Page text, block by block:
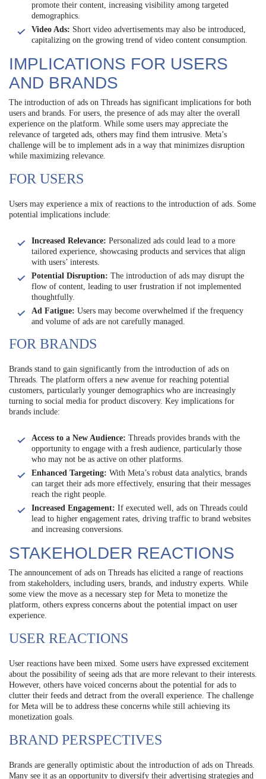
promote their content, increasing visibility among targeted
demographics.
Video Ads: Short video advertisements may also be introduced,
capitalizing on the growing trend of video content consumption.
IMPLICATIONS FOR USERS
AND BRANDS
The introduction of ads on Threads has significant implications for both
users and brands. For users, the presence of ads may alter the overall
experience on the platform. While some users may appreciate the
relevance of targeted ads, others may find them intrusive. Meta’s
challenge will be to implement ads in a way that minimizes disruption
while maximizing relevance.
FOR USERS
Users may experience a mix of reactions to the introduction of ads. Some
potential implications include:
Increased Relevance: Personalized ads could lead to a more
tailored experience, showcasing products and services that align
with users’ interests.
Potential Disruption: The introduction of ads may disrupt the
flow of content, leading to user frustration if not implemented
thoughtfully.
Ad Fatigue: Users may become overwhelmed if the frequency
and volume of ads are not carefully managed.
FOR BRANDS
Brands stand to gain significantly from the introduction of ads on
Threads. The platform offers a new avenue for reaching potential
customers, particularly younger demographics who are increasingly
turning to social media for product discovery. Key implications for
brands include:
Access to a New Audience: Threads provides brands with the
opportunity to engage with a fresh audience, particularly those
who may not be as active on other platforms.
Enhanced Targeting: With Meta’s robust data analytics, brands
can target their ads more effectively, ensuring that their messages
reach the right people.
Increased Engagement: If executed well, ads on Threads could
lead to higher engagement rates, driving traffic to brand websites
and increasing conversions.
STAKEHOLDER REACTIONS
The announcement of ads on Threads has elicited a range of reactions
from stakeholders, including users, brands, and industry experts. While
some view the move as a necessary step for Meta to monetize the
platform, others express concerns about the potential impact on user
experience.
USER REACTIONS
User reactions have been mixed. Some users have expressed excitement
about the possibility of seeing ads that are more relevant to their interests.
However, others have voiced concerns about the potential for ads to
clutter their feeds and detract from the overall experience. The challenge
for Meta will be to address these concerns while still achieving its
monetization goals.
BRAND PERSPECTIVES
Brands are generally optimistic about the introduction of ads on Threads.
Many see it as an opportunity to diversify their advertising strategies and